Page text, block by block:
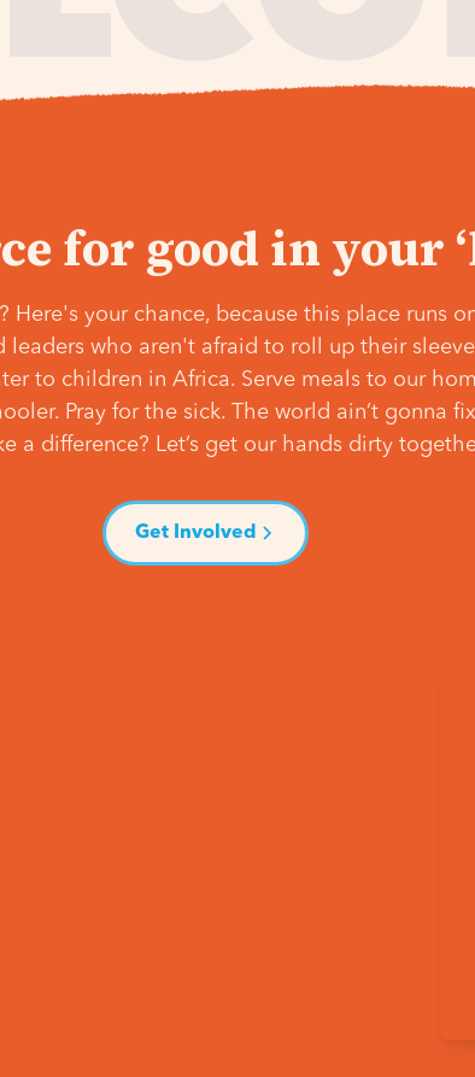
for good in your
Here's your chance, because this place runs
who aren't afraid to roll up their
to children in Africa. Serve meals to our
Pray for the sick. The world ain’t gonna
a difference? Let’s get our hands dirty
Get Involved